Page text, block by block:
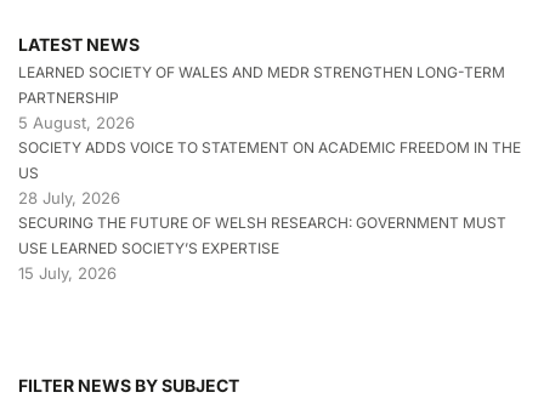
LATEST NEWS
LEARNED SOCIETY OF WALES AND MEDR STRENGTHEN LONG-TERM
PARTNERSHIP
5 August, 2026
SOCIETY ADDS VOICE TO STATEMENT ON ACADEMIC FREEDOM IN THE
US
28 July, 2026
SECURING THE FUTURE OF WELSH RESEARCH: GOVERNMENT MUST
USE LEARNED SOCIETY’S EXPERTISE
15 July, 2026
FILTER NEWS BY SUBJECT